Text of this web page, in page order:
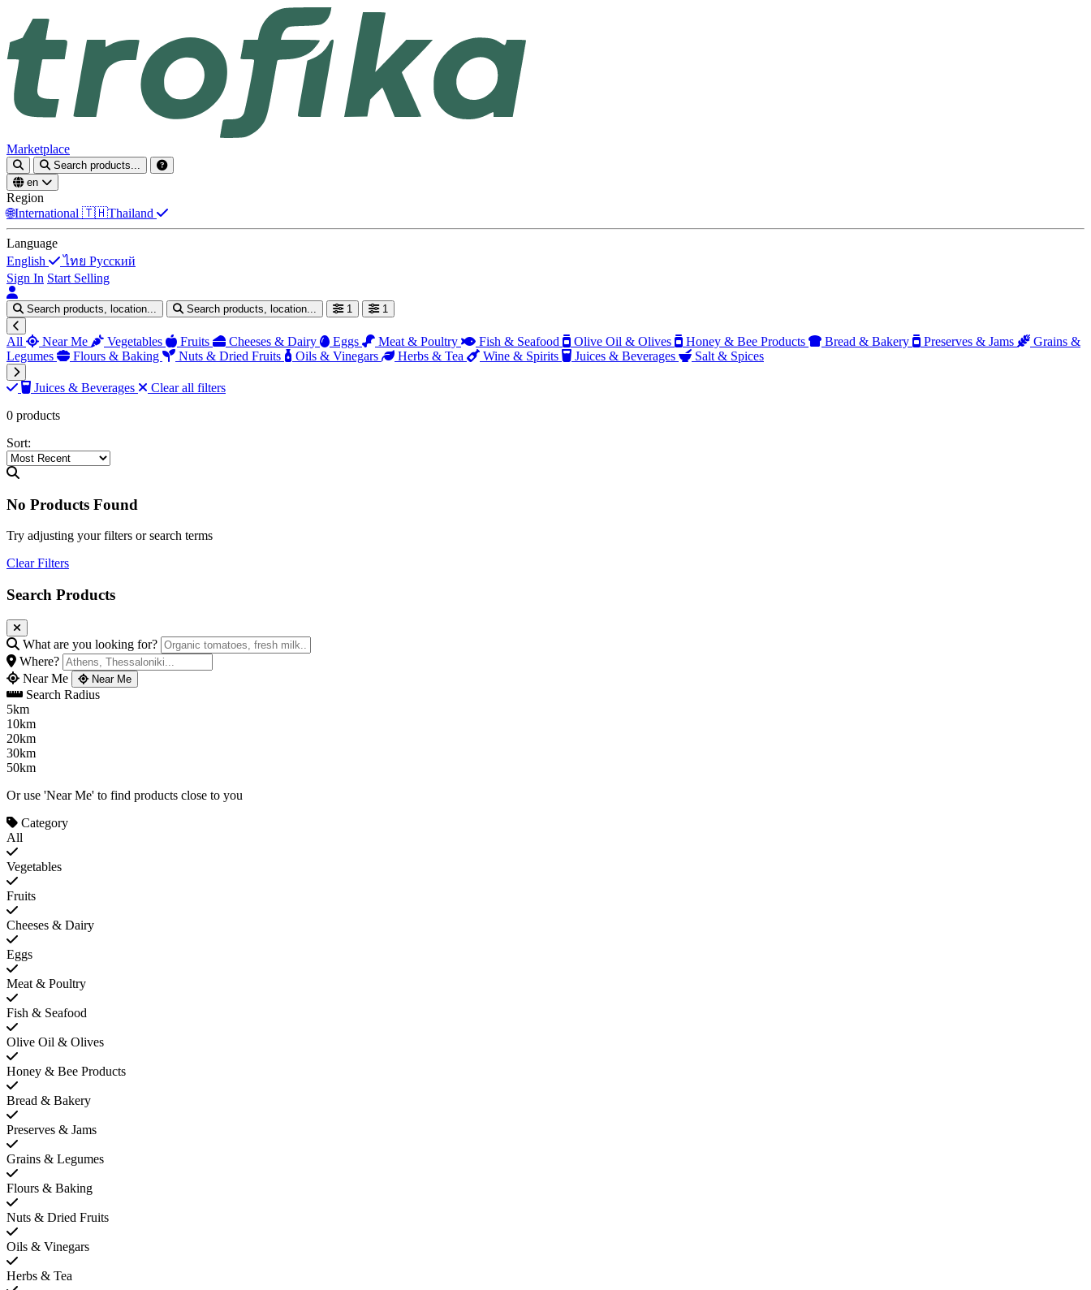
Marketplace
Search products...
en
Region
🌐International 🇹🇭Thailand
Language
English
ไทย Русский
Sign In Start Selling
Search products, location... Search products, location... 1 1
All Near Me Vegetables Fruits Cheeses & Dairy Eggs Meat & Poultry Fish & Seafood Olive Oil & Olives Honey & Bee Products Bread & Bakery Preserves & Jams
Grains &
Legumes
Flours & Baking Nuts & Dried Fruits Oils & Vinegars Herbs & Tea Wine & Spirits Juices & Beverages Salt & Spices
Juices & Beverages
Clear all filters
0 products
Sort:
No Products Found
Try adjusting your filters or search terms
Clear Filters
Search Products
What are you looking for?
Where?
Near Me
Near Me
Search Radius
5km
10km
20km
30km
50km
Or use 'Near Me' to find products close to you
Category
All
Vegetables
Fruits
Cheeses & Dairy
Eggs
Meat & Poultry
Fish & Seafood
Olive Oil & Olives
Honey & Bee Products
Bread & Bakery
Preserves & Jams
Grains & Legumes
Flours & Baking
Nuts & Dried Fruits
Oils & Vinegars
Herbs & Tea